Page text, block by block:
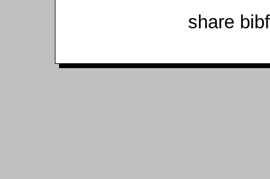
share